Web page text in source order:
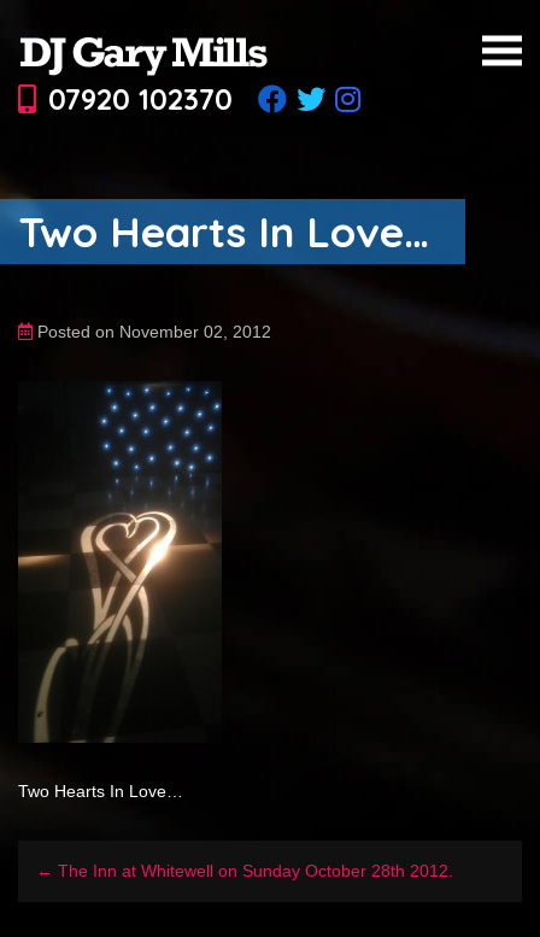
07920 102370
Two Hearts In Love…
Posted on November 02, 2012
Two Hearts In Love…
← The Inn at Whitewell on Sunday October 28th 2012.